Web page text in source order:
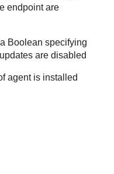
endpoint are
Boolean specifying
are disabled
agent is installed